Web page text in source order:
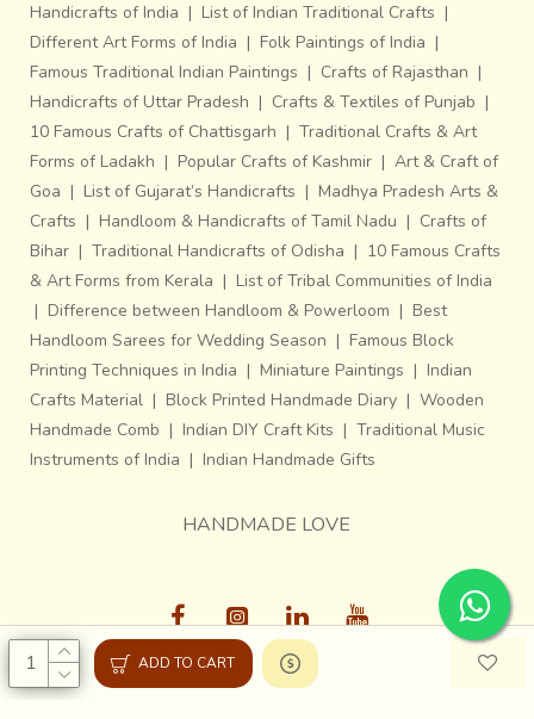
ADD TO CART
Handicrafts of India | List of Indian Traditional Crafts |
Different Art Forms of India | Folk Paintings of India |
Famous Traditional Indian Paintings | Crafts of Rajasthan |
Handicrafts of Uttar Pradesh | Crafts & Textiles of Punjab |
10 Famous Crafts of Chattisgarh | Traditional Crafts & Art
Forms of Ladakh | Popular Crafts of Kashmir | Art & Craft of
Goa | List of Gujarat’s Handicrafts | Madhya Pradesh Arts &
Crafts | Handloom & Handicrafts of Tamil Nadu | Crafts of
Bihar | Traditional Handicrafts of Odisha | 10 Famous Crafts
& Art Forms from Kerala | List of Tribal Communities of India
| Difference between Handloom & Powerloom | Best
Handloom Sarees for Wedding Season | Famous Block
Printing Techniques in India | Miniature Paintings | Indian
Crafts Material | Block Printed Handmade Diary | Wooden
Handmade Comb | Indian DIY Craft Kits | Traditional Music
Instruments of India | Indian Handmade Gifts
HANDMADE LOVE
Gaatha © 2013-26, All Rights Reserved